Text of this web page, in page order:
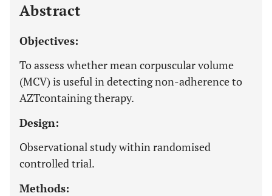
Abstract
Objectives:
To assess whether mean corpuscular volume
(MCV) is useful in detecting non-adherence to
AZTcontaining therapy.
Design:
Observational study within randomised
controlled trial.
Methods: